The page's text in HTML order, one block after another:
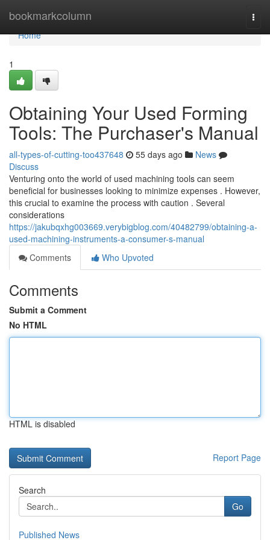
bookmarkcolumn
Home
Home
1
Obtaining Your Used Forming
Tools: The Purchaser's Manual
all-types-of-cutting-too437648 55 days ago
News
Discuss
Venturing onto the world of used machining tools can seem
beneficial for businesses looking to minimize expenses . However,
this crucial to examine the process with caution . Several
considerations
https://jakubqxhg003669.verybigblog.com/40482799/obtaining-a-
used-machining-instruments-a-consumer-s-manual
Comments
Who Upvoted
Comments
Submit a Comment
No HTML
HTML is disabled
Report Page
Search
Go
Published News